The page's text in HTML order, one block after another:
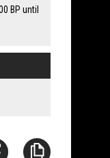
BP until